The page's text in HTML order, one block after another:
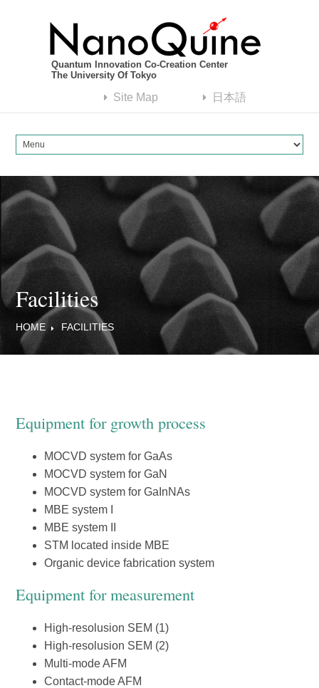
Quantum Innovation Co-Creation Center
The University Of Tokyo
Site Map 日本語
Facilities
HOME FACILITIES
Equipment for growth process
MOCVD system for GaAs
MOCVD system for GaN
MOCVD system for GaInNAs
MBE system I
MBE system II
STM located inside MBE
Organic device fabrication system
Equipment for measurement
High-resolusion SEM (1)
High-resolusion SEM (2)
Multi-mode AFM
Contact-mode AFM